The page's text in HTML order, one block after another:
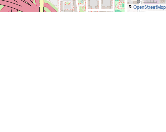
© OpenStreetMap